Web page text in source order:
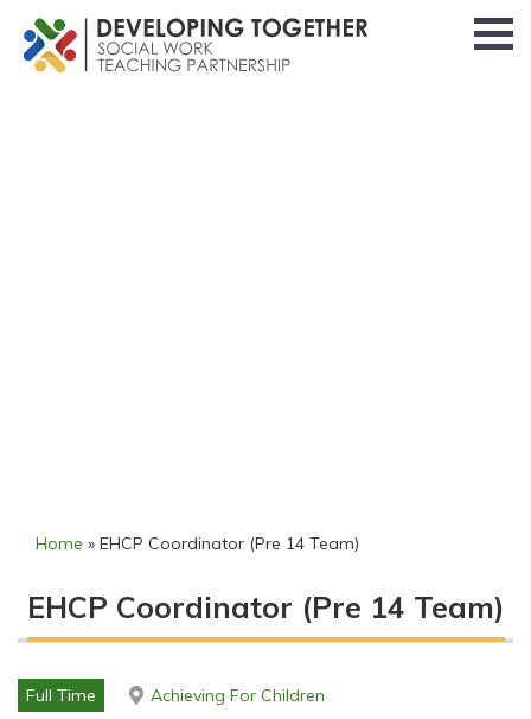
Home » EHCP Coordinator (Pre 14 Team)
EHCP Coordinator (Pre 14 Team)
Full Time
Achieving For Children